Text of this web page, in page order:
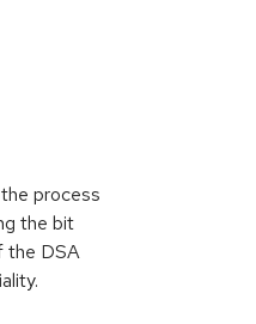
process
the bit
the DSA